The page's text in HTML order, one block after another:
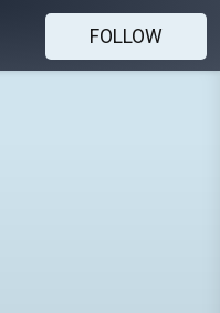
FOLLOW